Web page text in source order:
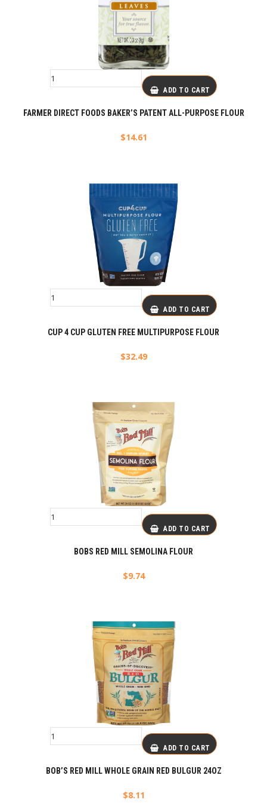
ADD TO CART
FARMER DIRECT FOODS BAKER’S PATENT ALL-PURPOSE FLOUR
$14.61
ADD TO CART
CUP 4 CUP GLUTEN FREE MULTIPURPOSE FLOUR
$32.49
ADD TO CART
BOBS RED MILL SEMOLINA FLOUR
$9.74
ADD TO CART
BOB’S RED MILL WHOLE GRAIN RED BULGUR 24OZ
$8.11